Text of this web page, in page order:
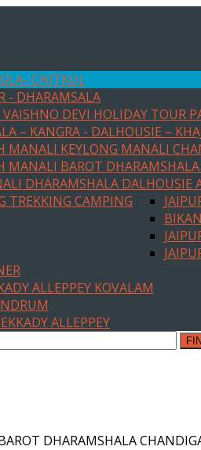
CHITKUL
- DHARAMSALA
DEVI HOLIDAY TOUR
– KANGRA - DALHOUSIE –
MANALI KEYLONG MANALI
MANALI BAROT
DHARAMSHALA DALHOUSIE
TREKKING CAMPING
ALLEPPEY KOVALAM
ALLEPPEY
DHARAMSHALA